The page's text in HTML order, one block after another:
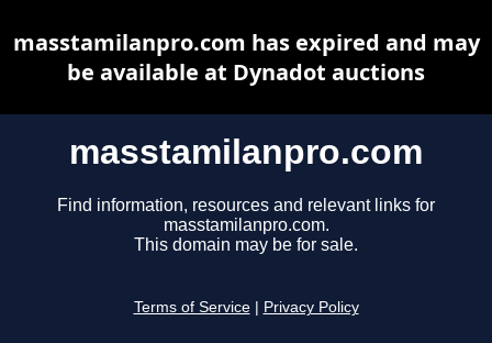
masstamilanpro.com
Find information, resources and relevant links for
masstamilanpro.com.
This domain may be for sale.
Terms of Service Privacy Policy
masstamilanpro.com has expired and may
be available at Dynadot auctions